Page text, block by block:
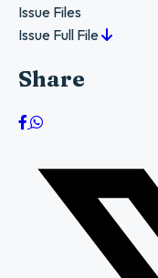
Issue Files
Issue Full File
Share